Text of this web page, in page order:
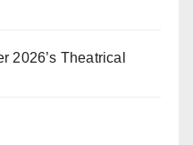
2026’s Theatrical